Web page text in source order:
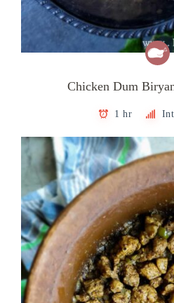
Chicken Dum
1 hr